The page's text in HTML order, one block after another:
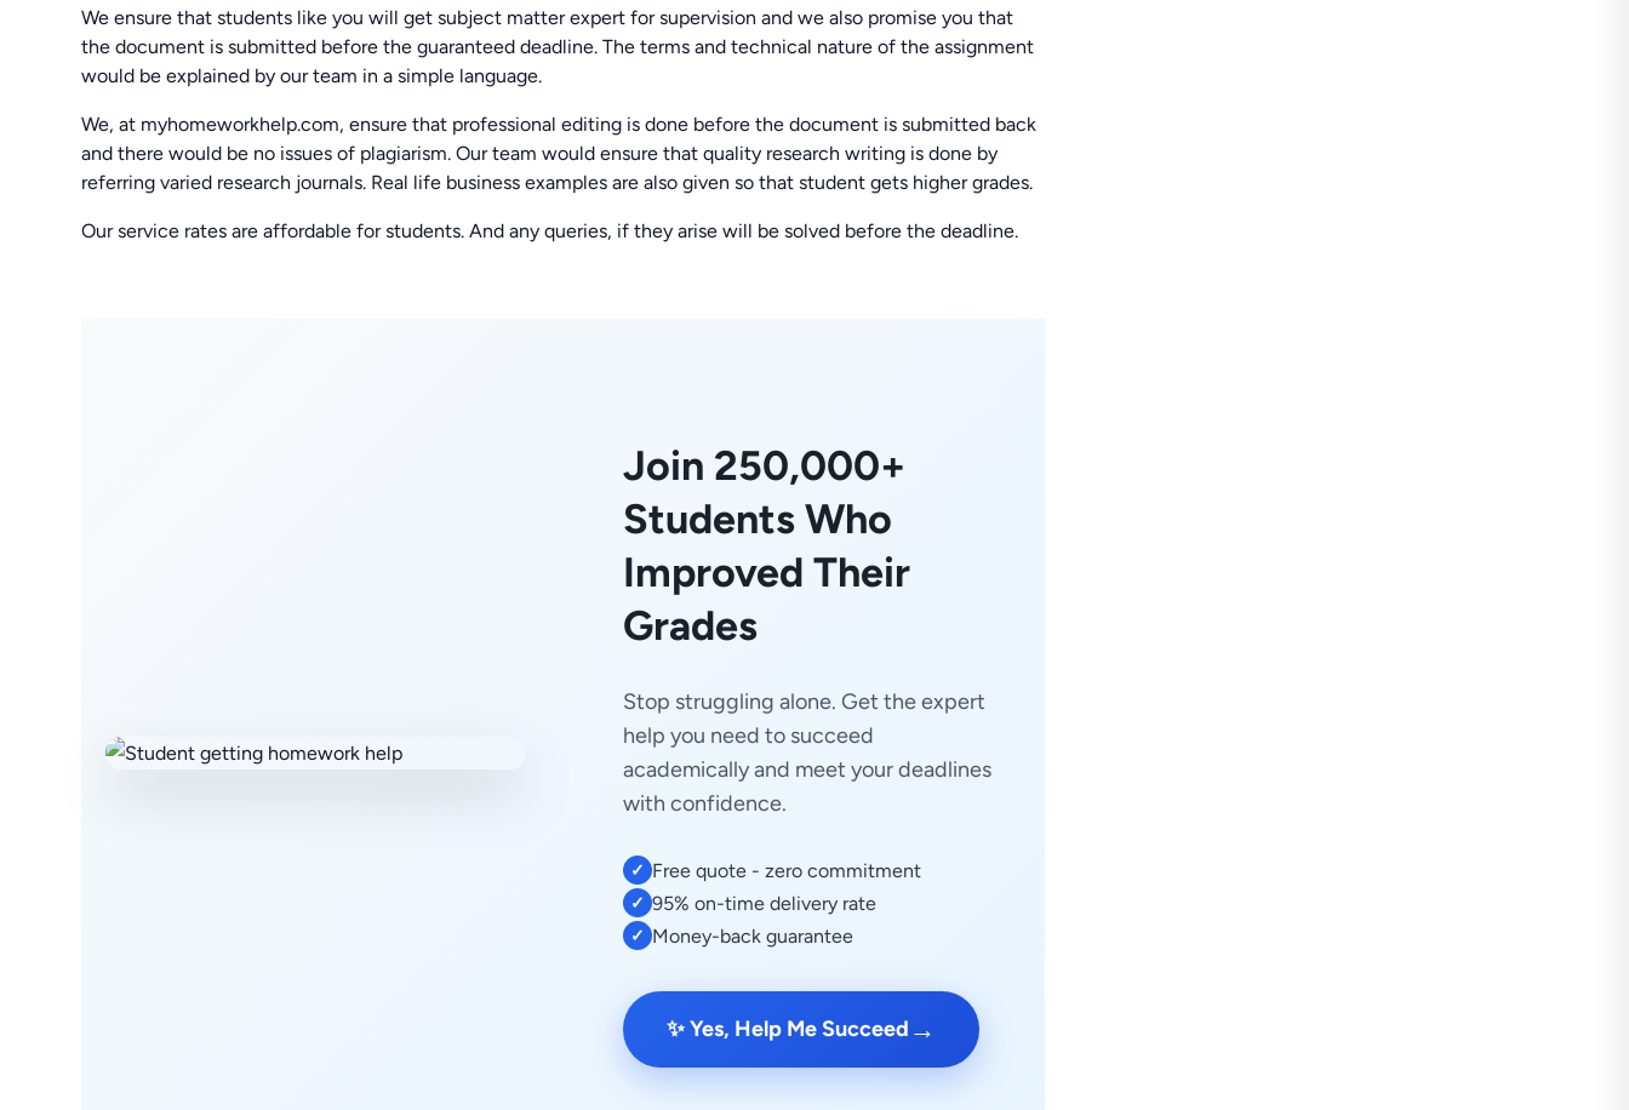
We ensure that students like you will get subject matter expert for supervision and we also promise you that
the document is submitted before the guaranteed deadline. The terms and technical nature of the assignment
would be explained by our team in a simple language.
We, at myhomeworkhelp.com, ensure that professional editing is done before the document is submitted back
and there would be no issues of plagiarism. Our team would ensure that quality research writing is done by
referring varied research journals. Real life business examples are also given so that student gets higher grades.
Our service rates are affordable for students. And any queries, if they arise will be solved before the deadline.
Join 250,000+
Students Who
Improved Their
Grades
Stop struggling alone. Get the expert
help you need to succeed
academically and meet your deadlines
with confidence.
✓ Free quote - zero commitment
✓ 95% on-time delivery rate
✓ Money-back guarantee
✨ Yes, Help Me Succeed →